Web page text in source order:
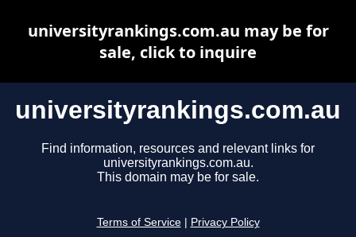
universityrankings.com.au
Find information, resources and relevant links for
universityrankings.com.au.
This domain may be for sale.
Terms of Service Privacy Policy
universityrankings.com.au may be for
sale, click to inquire